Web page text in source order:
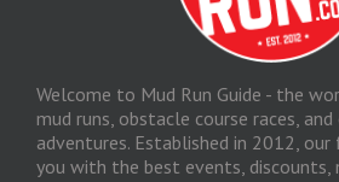
Welcome to Mud Run Guide - the
mud runs, obstacle course races,
adventures. Established in 2012,
you with the best events, discounts,